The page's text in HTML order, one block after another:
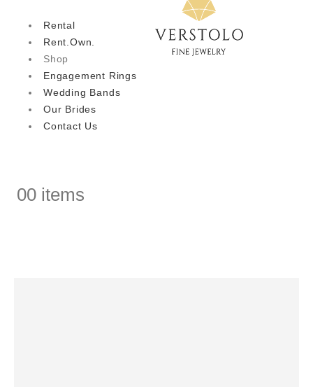
Rental
Rent.Own.
Shop
Engagement Rings
Wedding Bands
Our Brides
Contact Us
00 items